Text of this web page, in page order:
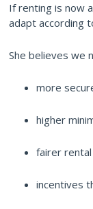
If renting is now
adapt according
She believes we
more
higher
fairer
incentives